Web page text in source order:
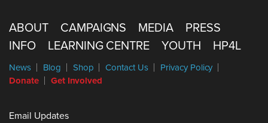
ABOUT CAMPAIGNS MEDIA
PRESS
INFO
LEARNING CENTRE YOUTH HP4L
News Blog Shop Contact Us
Privacy Policy
Donate
Get Involved
Email Updates